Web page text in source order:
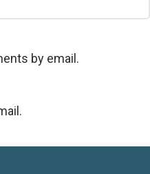
by email.